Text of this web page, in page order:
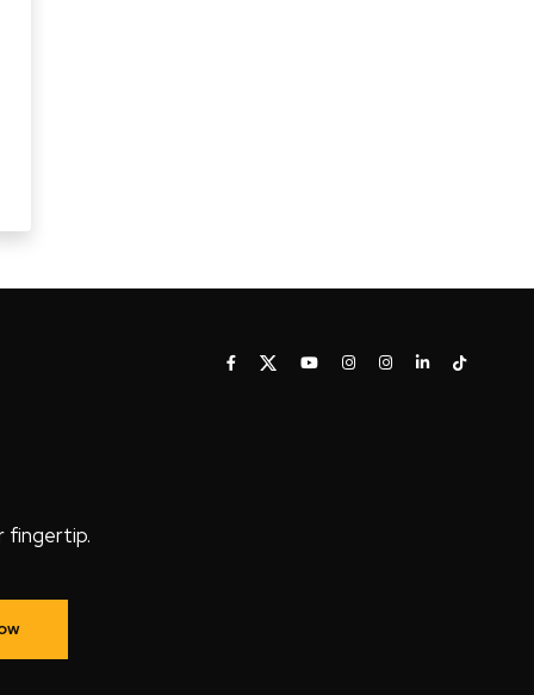
fingertip.